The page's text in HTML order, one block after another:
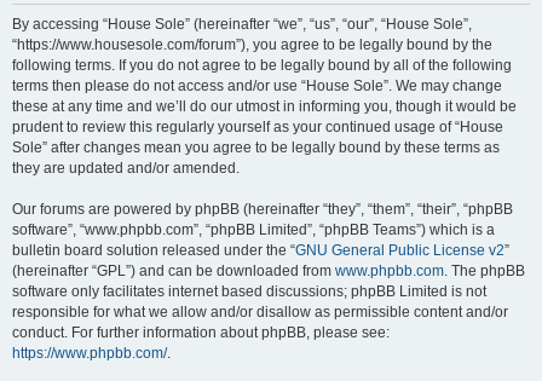
By accessing “House Sole” (hereinafter “we”, “us”, “our”, “House Sole”,
“https://www.housesole.com/forum”), you agree to be legally bound by the
following terms. If you do not agree to be legally bound by all of the following
terms then please do not access and/or use “House Sole”. We may change
these at any time and we’ll do our utmost in informing you, though it would be
prudent to review this regularly yourself as your continued usage of “House
Sole” after changes mean you agree to be legally bound by these terms as
they are updated and/or amended.
Our forums are powered by phpBB (hereinafter “they”, “them”, “their”, “phpBB
software”, “www.phpbb.com”, “phpBB Limited”, “phpBB Teams”) which is a
bulletin board solution released under the “GNU General Public License v2”
(hereinafter “GPL”) and can be downloaded from www.phpbb.com. The phpBB
software only facilitates internet based discussions; phpBB Limited is not
responsible for what we allow and/or disallow as permissible content and/or
conduct. For further information about phpBB, please see:
https://www.phpbb.com/.